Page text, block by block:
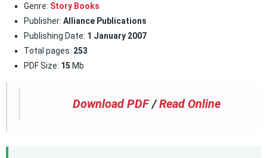
Genre: Story Books
Publisher: Alliance Publications
Publishing Date: 1 January 2007
Total pages: 253
PDF Size: 15 Mb
Download PDF /Read Online